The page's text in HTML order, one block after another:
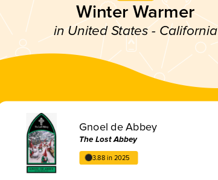
Winter Warmer
in United States - California
Gnoel de Abbey
The Lost Abbey
3.88 in 2025